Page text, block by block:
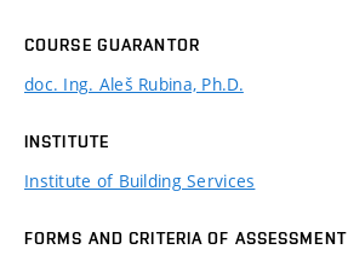
COURSE GUARANTOR
doc. Ing. Aleš Rubina, Ph.D.
INSTITUTE
Institute of Building Services
FORMS AND CRITERIA OF ASSESSMENT